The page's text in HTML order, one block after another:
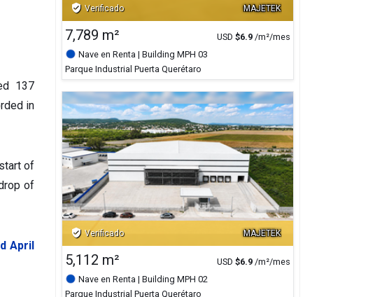
137
in
of
of
April
MAJETEK
verified_user Verificado
7,789 m² USD $6.9 /m²/mes
Nave en Renta | Building MPH 03
Parque Industrial Puerta Querétaro
MAJETEK
verified_user Verificado
5,112 m² USD $6.9 /m²/mes
Nave en Renta | Building MPH 02
Parque Industrial Puerta Querétaro